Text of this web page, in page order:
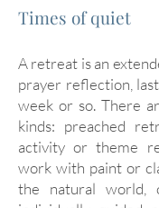
Times of quiet
A retreat is an
prayer reflection,
week or so. There
kinds: preached
activity or theme
work with paint or
the natural world,